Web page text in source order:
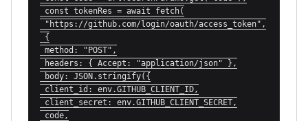
const tokenRes = await fetch(
"https://github.com/login/oauth/access_token",
{
method: "POST",
headers: { Accept: "application/json" },
body: JSON.stringify({
client_id: env.GITHUB_CLIENT_ID,
client_secret: env.GITHUB_CLIENT_SECRET,
code,